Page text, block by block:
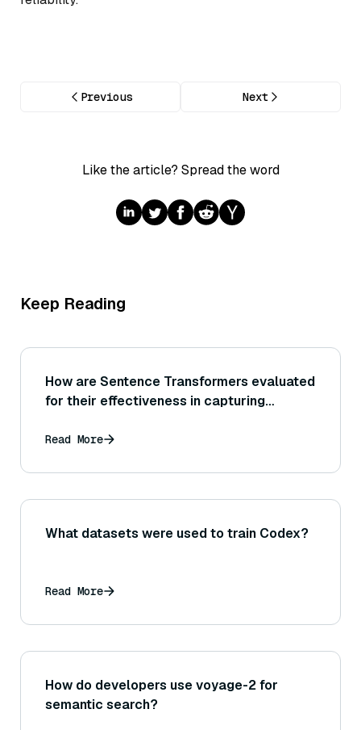
Previous Next
Like the article? Spread the word
Keep Reading
How are Sentence Transformers evaluated
for their effectiveness in capturing
Read More
What datasets were used to train Codex?
Read More
How do developers use voyage-2 for
semantic search?